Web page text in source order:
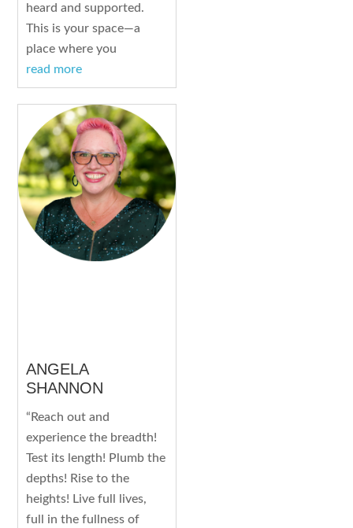
heard and supported.
This is your space—a
place where you
read more
ANGELA
SHANNON
“Reach out and
experience the breadth!
Test its length! Plumb the
depths! Rise to the
heights! Live full lives,
full in the fullness of